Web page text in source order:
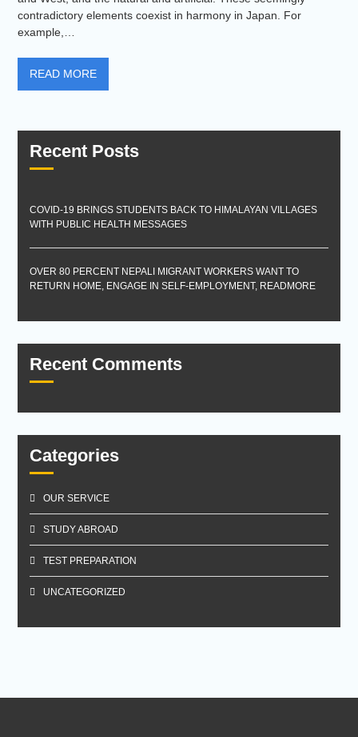
contradictory elements coexist in harmony in Japan. For
example,…
READ MORE
Recent Posts
COVID-19 BRINGS STUDENTS BACK TO HIMALAYAN VILLAGES
WITH PUBLIC HEALTH MESSAGES
OVER 80 PERCENT NEPALI MIGRANT WORKERS WANT TO
RETURN HOME, ENGAGE IN SELF-EMPLOYMENT, READMORE
Recent Comments
Categories
OUR SERVICE
STUDY ABROAD
TEST PREPARATION
UNCATEGORIZED